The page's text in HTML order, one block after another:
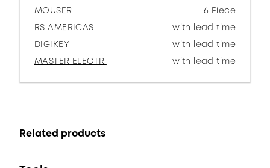
MOUSER
6 Piece
RS AMERICAS
with lead time
DIGIKEY
with lead time
MASTER ELECTR.
with lead time
Related products